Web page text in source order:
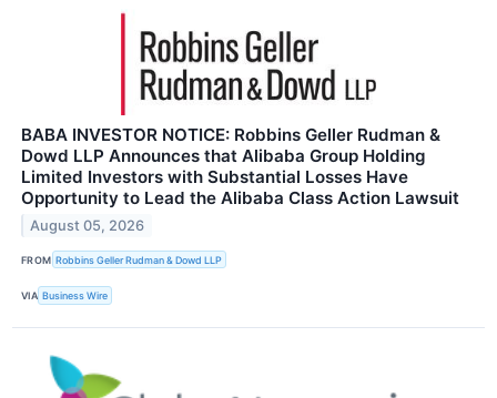
BABA INVESTOR NOTICE: Robbins Geller Rudman &
Dowd LLP Announces that Alibaba Group Holding
Limited Investors with Substantial Losses Have
Opportunity to Lead the Alibaba Class Action Lawsuit
August 05, 2026
FROM Robbins Geller Rudman & Dowd LLP
VIA Business Wire